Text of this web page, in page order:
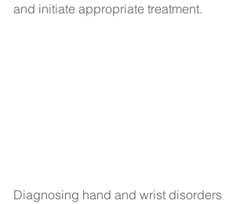
and initiate appropriate treatment.
Diagnosing hand and wrist disorders